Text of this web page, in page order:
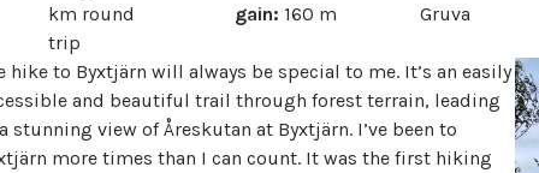
km round
trip
gain: 160 m
Gruva
hike to Byxtjärn will always be special to me. It’s an easily
and beautiful trail through forest terrain, leading
stunning view of Åreskutan at Byxtjärn. I’ve been to
more times than I can count. It was the first hiking